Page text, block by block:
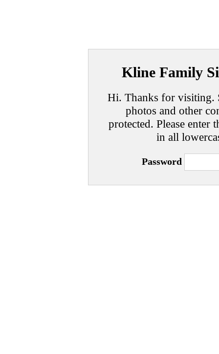
Kline Family
Hi. Thanks for visiting.
photos and other
protected. Please
in all
Password